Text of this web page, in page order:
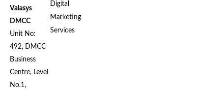
Valasys
DMCC
Unit No:
492, DMCC
Business
Centre, Level
No.1,
Digital
Marketing
Services